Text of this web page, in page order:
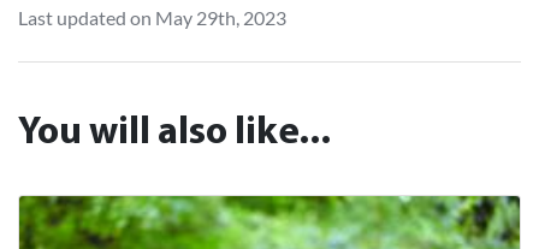
Last updated on May 29th, 2023
You will also like...